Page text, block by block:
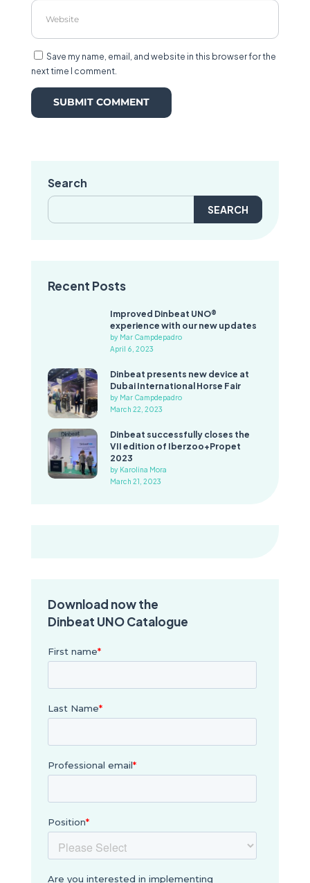
Save my name, email, and website in this browser for the
next time I comment.
Search
Search
Recent Posts
Improved Dinbeat UNO®
experience with our new updates
by Mar Campdepadro
April 6, 2023
Dinbeat presents new device at
Dubai International Horse Fair
by Mar Campdepadro
March 22, 2023
Dinbeat successfully closes the
VII edition of Iberzoo+Propet
2023
by Karolina Mora
March 21, 2023
Download now the
Dinbeat UNO Catalogue